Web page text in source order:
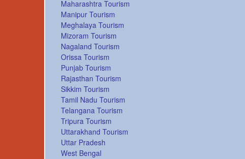
Maharashtra Tourism
Manipur Tourism
Meghalaya Tourism
Mizoram Tourism
Nagaland Tourism
Orissa Tourism
Punjab Tourism
Rajasthan Tourism
Sikkim Tourism
Tamil Nadu Tourism
Telangana Tourism
Tripura Tourism
Uttarakhand Tourism
Uttar Pradesh
West Bengal